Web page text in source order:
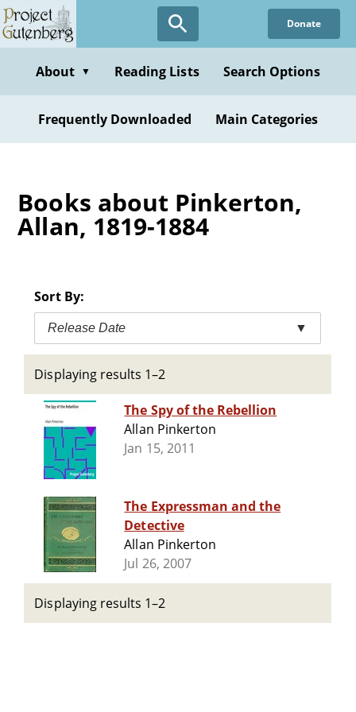
Skip
to
content
Donate
About ▼ Reading Lists Search Options
Frequently Downloaded Main Categories
Books about Pinkerton,
Allan, 1819-1884
Sort By:
Release Date ▼
Displaying results 1–2
The Spy of the Rebellion
Allan Pinkerton
Jan 15, 2011
The Expressman and the
Detective
Allan Pinkerton
Jul 26, 2007
Displaying results 1–2